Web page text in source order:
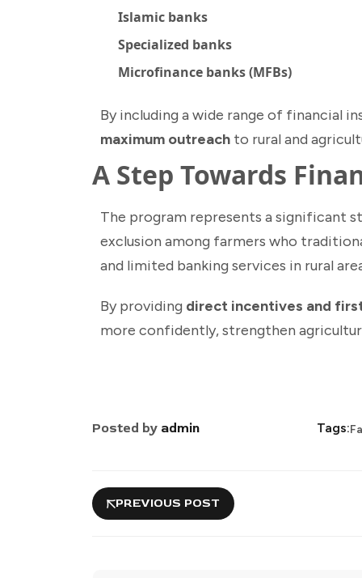
Islamic banks
Specialized banks
Microfinance banks (MFBs)
By including a wide range of financial
maximum outreach to rural and
A Step Towards
The program represents a significant
exclusion among farmers who
and limited banking services in rural
By providing direct incentives and
more confidently, strengthen
Posted by admin Tags:
PREVIOUS POST